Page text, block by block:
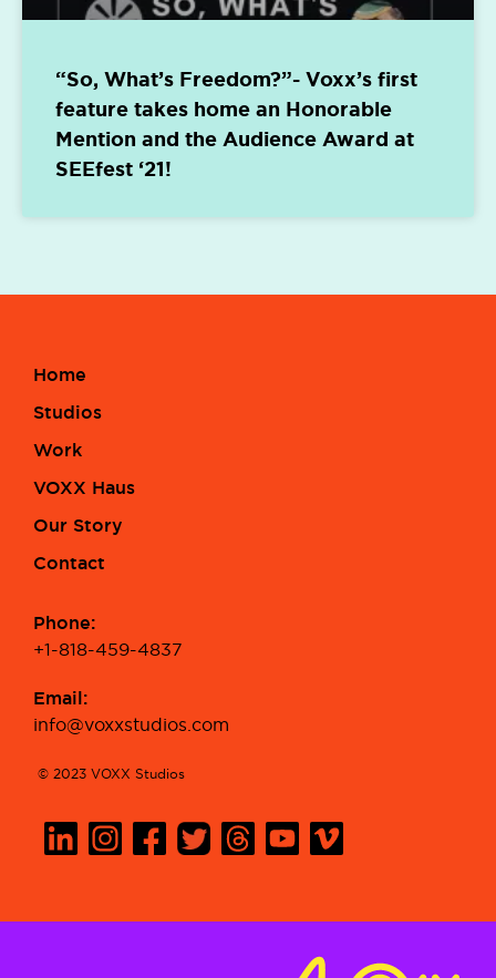
“So, What’s Freedom?”- Voxx’s first
feature takes home an Honorable
Mention and the Audience Award at
SEEfest ‘21!
Home
Studios
Work
VOXX Haus
Our Story
Contact
Phone:
+1-818-459-4837
Email:
info@voxxstudios.com
© 2023 VOXX Studios